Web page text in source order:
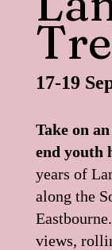
17-19
Take on
end youth
years of
along the
views,